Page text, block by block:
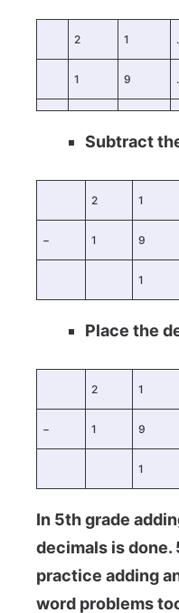
2 1 .
1 9 .
Subtract
2 1
− 1 9
1
Place the
2 1
− 1 9
1
In 5th grade
decimals is done.
practice adding
word problems